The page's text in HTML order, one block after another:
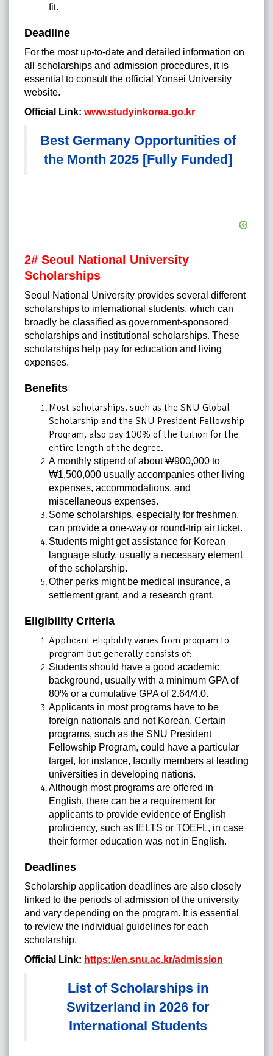
fit.
Deadline
For the most up-to-date and detailed information on
all scholarships and admission procedures, it is
essential to consult the official Yonsei University
website.
Official Link: www.studyinkorea.go.kr
Best Germany Opportunities of
the Month 2025 [Fully Funded]
2# Seoul National University
Scholarships
Seoul National University provides several different
scholarships to international students, which can
broadly be classified as government-sponsored
scholarships and institutional scholarships. These
scholarships help pay for education and living
expenses.
Benefits
Most scholarships, such as the SNU Global
Scholarship and the SNU President Fellowship
Program, also pay 100% of the tuition for the
entire length of the degree.
A monthly stipend of about ₩900,000 to
₩1,500,000 usually accompanies other living
expenses, accommodations, and
miscellaneous expenses.
Some scholarships, especially for freshmen,
can provide a one-way or round-trip air ticket.
Students might get assistance for Korean
language study, usually a necessary element
of the scholarship.
Other perks might be medical insurance, a
settlement grant, and a research grant.
Eligibility Criteria
Applicant eligibility varies from program to
program but generally consists of:
Students should have a good academic
background, usually with a minimum GPA of
80% or a cumulative GPA of 2.64/4.0.
Applicants in most programs have to be
foreign nationals and not Korean. Certain
programs, such as the SNU President
Fellowship Program, could have a particular
target, for instance, faculty members at leading
universities in developing nations.
Although most programs are offered in
English, there can be a requirement for
applicants to provide evidence of English
proficiency, such as IELTS or TOEFL, in case
their former education was not in English.
Deadlines
Scholarship application deadlines are also closely
linked to the periods of admission of the university
and vary depending on the program. It is essential
to review the individual guidelines for each
scholarship.
Official Link: https://en.snu.ac.kr/admission
List of Scholarships in
Switzerland in 2026 for
International Students